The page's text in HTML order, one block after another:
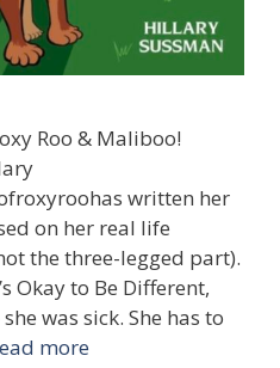
Roo & Maliboo!
written her
on her real life
the three-legged part).
Okay to Be Different,
was sick. She has to
more